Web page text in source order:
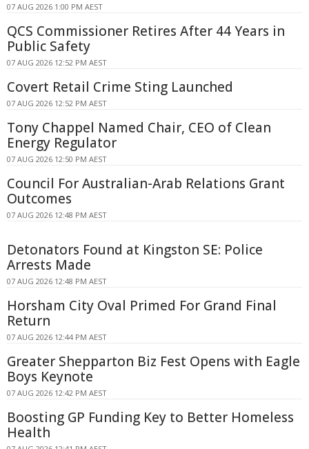
07 AUG 2026 1:00 PM AEST
QCS Commissioner Retires After 44 Years in
Public Safety
07 AUG 2026 12:52 PM AEST
Covert Retail Crime Sting Launched
07 AUG 2026 12:52 PM AEST
Tony Chappel Named Chair, CEO of Clean
Energy Regulator
07 AUG 2026 12:50 PM AEST
Council For Australian-Arab Relations Grant
Outcomes
07 AUG 2026 12:48 PM AEST
Detonators Found at Kingston SE: Police
Arrests Made
07 AUG 2026 12:48 PM AEST
Horsham City Oval Primed For Grand Final
Return
07 AUG 2026 12:44 PM AEST
Greater Shepparton Biz Fest Opens with Eagle
Boys Keynote
07 AUG 2026 12:42 PM AEST
Boosting GP Funding Key to Better Homeless
Health